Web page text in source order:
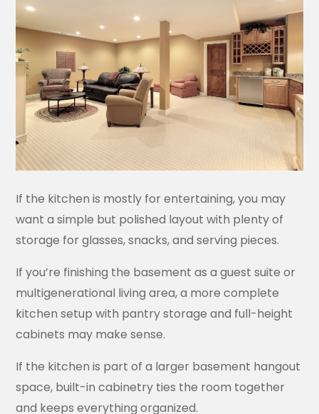
If the kitchen is mostly for entertaining, you may
want a simple but polished layout with plenty of
storage for glasses, snacks, and serving pieces.
If you’re finishing the basement as a guest suite or
multigenerational living area, a more complete
kitchen setup with pantry storage and full-height
cabinets may make sense.
If the kitchen is part of a larger basement hangout
space, built-in cabinetry ties the room together
and keeps everything organized.